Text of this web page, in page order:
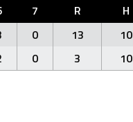
7 R H
0 13 10
0 3 10